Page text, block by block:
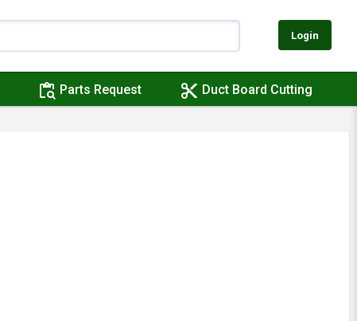
Login
content_paste_search Parts Request content_cut Duct Board Cutting